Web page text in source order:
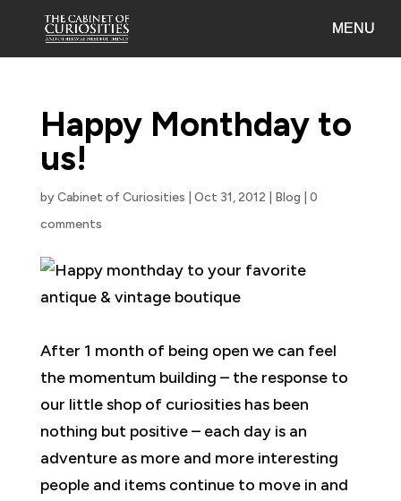
Happy Monthday to
us!
byCabinet of Curiosities Oct 31, 2012 Blog
0
comments
After 1 month of being open we can feel
the momentum building – the response to
our little shop of curiosities has been
nothing but positive – each day is an
adventure as more and more interesting
people and items continue to move in and